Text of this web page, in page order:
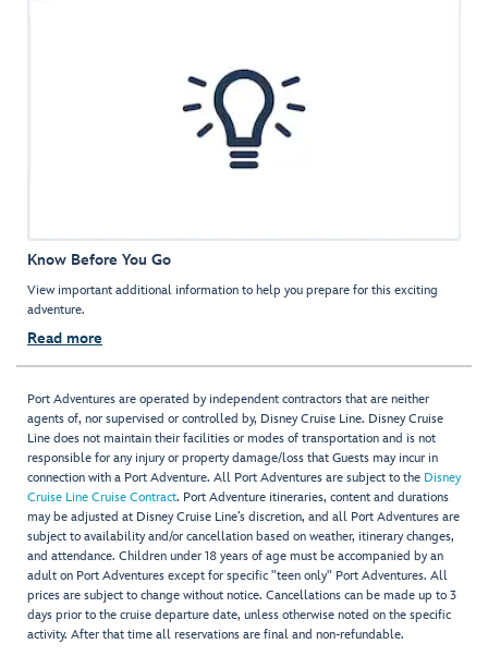
Know Before You Go
View important additional information to help you prepare for this exciting
adventure.
Read more
Port Adventures are operated by independent contractors that are neither
agents of, nor supervised or controlled by, Disney Cruise Line. Disney Cruise
Line does not maintain their facilities or modes of transportation and is not
responsible for any injury or property damage/loss that Guests may incur in
connection with a Port Adventure. All Port Adventures are subject to the Disney
Cruise Line Cruise Contract. Port Adventure itineraries, content and durations
may be adjusted at Disney Cruise Line’s discretion, and all Port Adventures are
subject to availability and/or cancellation based on weather, itinerary changes,
and attendance. Children under 18 years of age must be accompanied by an
adult on Port Adventures except for specific "teen only" Port Adventures. All
prices are subject to change without notice. Cancellations can be made up to 3
days prior to the cruise departure date, unless otherwise noted on the specific
activity. After that time all reservations are final and non-refundable.